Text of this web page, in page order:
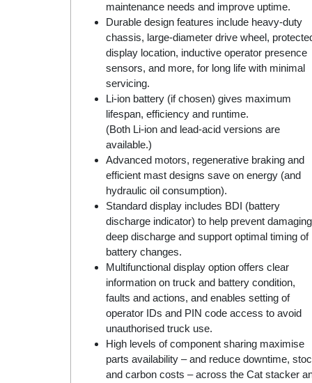
maintenance needs and improve uptime.
Durable design features include heavy-duty
chassis, large-diameter drive wheel,
display location, inductive operator presence
sensors, and more, for long life with minimal
servicing.
Li-ion battery (if chosen) gives maximum
lifespan, efficiency and runtime.
(Both Li-ion and lead-acid versions are
available.)
Advanced motors, regenerative braking and
efficient mast designs save on energy (and
hydraulic oil consumption).
Standard display includes BDI (battery
discharge indicator) to help prevent damaging
deep discharge and support optimal timing of
battery changes.
Multifunctional display option offers clear
information on truck and battery condition,
faults and actions, and enables setting of
operator IDs and PIN code access to avoid
unauthorised truck use.
High levels of component sharing maximise
parts availability – and reduce downtime,
and carbon costs – across the Cat stacker